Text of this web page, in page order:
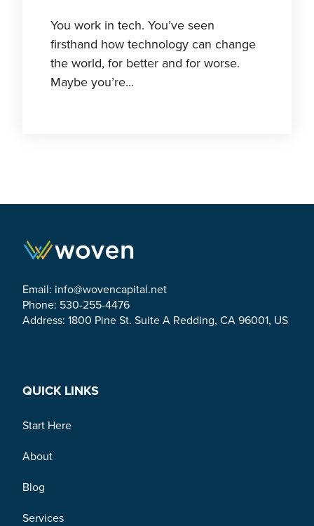
You work in tech. You’ve seen
firsthand how technology can change
the world, for better and for worse.
Maybe you’re...
Email: info@wovencapital.net
Phone: 530-255-4476
Address: 1800 Pine St. Suite A Redding, CA 96001, US
QUICK LINKS
Start Here
About
Blog
Services